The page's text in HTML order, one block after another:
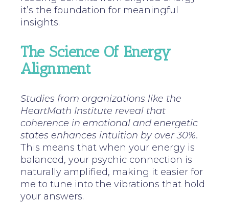
it’s the foundation for meaningful
insights.
The Science Of Energy
Alignment
Studies from organizations like the
HeartMath Institute reveal that
coherence in emotional and energetic
states enhances intuition by over 30%.
This means that when your energy is
balanced, your psychic connection is
naturally amplified, making it easier for
me to tune into the vibrations that hold
your answers.